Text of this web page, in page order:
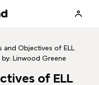
and Objectives of ELL
by: Linwood Greene
of ELL